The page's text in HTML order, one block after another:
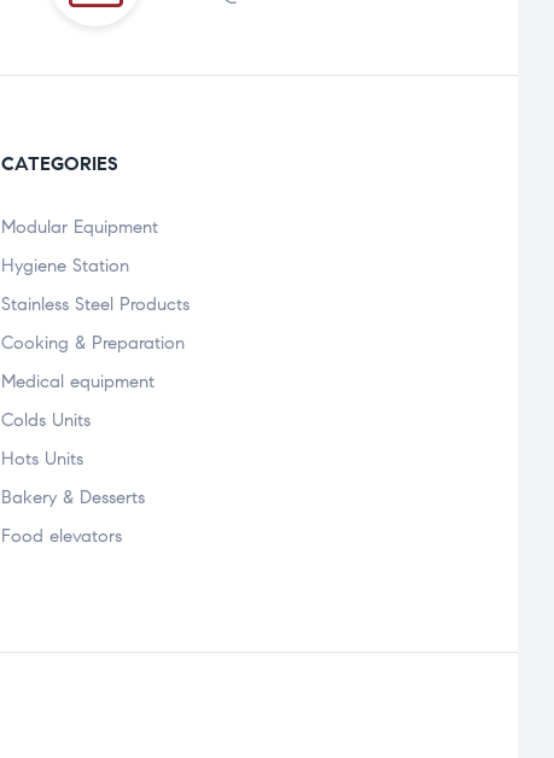
CATEGORIES
Modular Equipment
Hygiene Station
Stainless Steel Products
Cooking & Preparation
Medical equipment
Colds Units
Hots Units
Bakery & Desserts
Food elevators